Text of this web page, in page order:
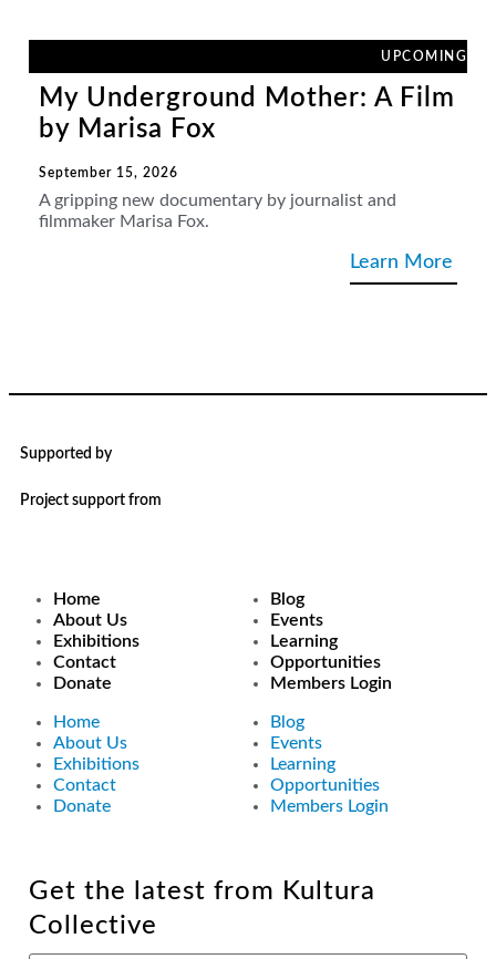
UPCOMING
My Underground Mother: A Film
by Marisa Fox
September 15, 2026
A gripping new documentary by journalist and
filmmaker Marisa Fox.
Learn More
Supported by
Project support from
Home
Blog
About Us
Events
Exhibitions
Learning
Contact
Opportunities
Donate
Members Login
Home
Blog
About Us
Events
Exhibitions
Learning
Contact
Opportunities
Donate
Members Login
Get the latest from Kultura
Collective